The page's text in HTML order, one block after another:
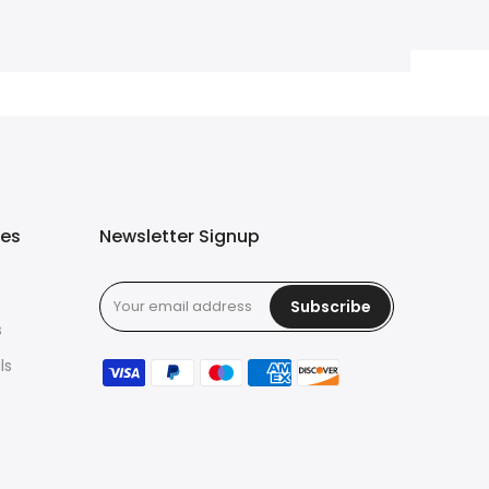
Newsletter Signup
Subscribe